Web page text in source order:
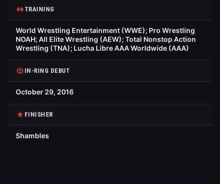
TRAINING
World Wrestling Entertainment (WWE); Pro Wrestling
NOAH; All Elite Wrestling (AEW); Total Nonstop Action
Wrestling (TNA); Lucha Libre AAA Worldwide (AAA)
IN-RING DEBUT
October 29, 2016
FINISHER
Shambles